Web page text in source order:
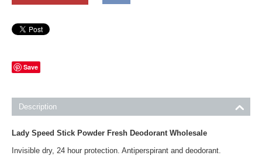
Save
Description
Lady Speed Stick Powder Fresh Deodorant Wholesale
Invisible dry, 24 hour protection. Antiperspirant and deodorant.